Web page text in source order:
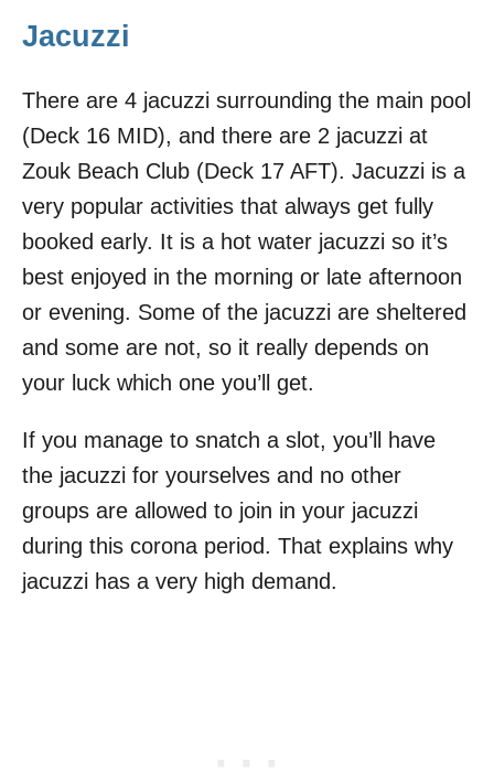
Jacuzzi
There are 4 jacuzzi surrounding the main pool
(Deck 16 MID), and there are 2 jacuzzi at
Zouk Beach Club (Deck 17 AFT). Jacuzzi is a
very popular activities that always get fully
booked early. It is a hot water jacuzzi so it’s
best enjoyed in the morning or late afternoon
or evening. Some of the jacuzzi are sheltered
and some are not, so it really depends on
your luck which one you’ll get.
If you manage to snatch a slot, you’ll have
the jacuzzi for yourselves and no other
groups are allowed to join in your jacuzzi
during this corona period. That explains why
jacuzzi has a very high demand.